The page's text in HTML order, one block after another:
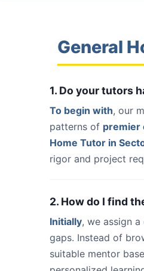
General
1. Do your tutors
To begin with, our
patterns of premier
Home Tutor in
rigor and project
2. How do I find
Initially, we assign
gaps. Instead of
suitable mentor